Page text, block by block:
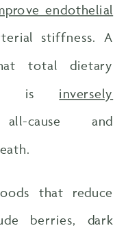
endothelial
stiffness. A
total dietary
is inversely
cause and
that reduce
berries, dark